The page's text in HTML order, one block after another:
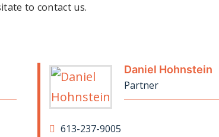
to contact us.
Daniel Hohnstein
Partner
613-237-9005